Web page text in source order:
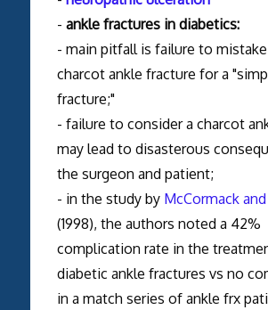
- ankle fractures in diabetics:
- main pitfall is failure to
charcot ankle fracture for a
fracture;"
- failure to consider a charcot
may lead to disasterous
the surgeon and patient;
- in the study by McCormack
(1998), the authors noted a 42%
complication rate in the
diabetic ankle fractures vs no
in a match series of ankle frx